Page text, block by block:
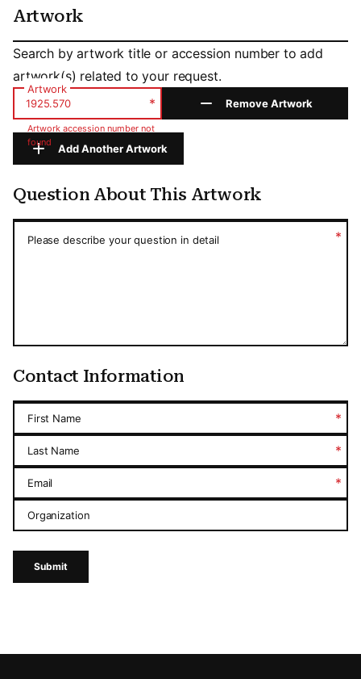
Artwork
Artwork
Search by artwork title or accession number to add
artwork(s) related to your request.
Artwork
*
Artwork accession number not
found
Remove Artwork
Add Another Artwork
Question About This Artwork
Please describe your question in detail *
Contact Information
First Name *
Last Name *
Email *
Organization
Submit